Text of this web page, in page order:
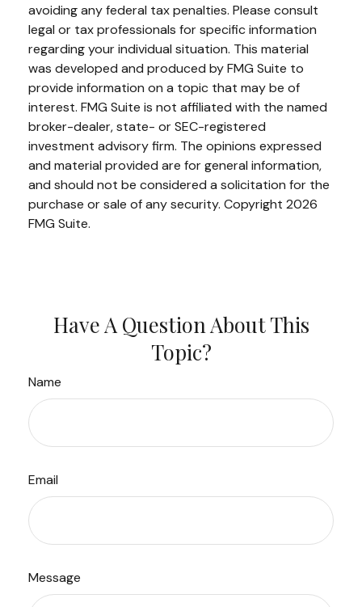
avoiding any federal tax penalties. Please consult
legal or tax professionals for specific information
regarding your individual situation. This material
was developed and produced by FMG Suite to
provide information on a topic that may be of
interest. FMG Suite is not affiliated with the named
broker-dealer, state- or SEC-registered
investment advisory firm. The opinions expressed
and material provided are for general information,
and should not be considered a solicitation for the
purchase or sale of any security. Copyright 2026
FMG Suite.
Have A Question About This
Topic?
Name
Email
Message